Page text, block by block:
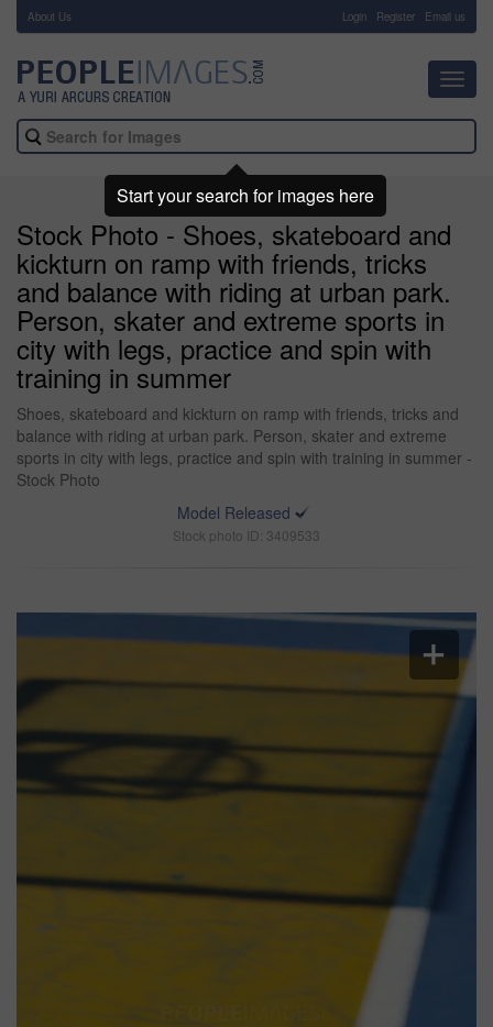
About Us Login Register Email us
Stock Photo - Shoes, skateboard and
kickturn on ramp with friends, tricks
and balance with riding at urban park.
Person, skater and extreme sports in
city with legs, practice and spin with
training in summer
Shoes, skateboard and kickturn on ramp with friends, tricks and
balance with riding at urban park. Person, skater and extreme
sports in city with legs, practice and spin with training in summer -
Stock Photo
Model Released
Stock photo ID: 3409533
Start your search for images here